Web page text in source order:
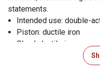
statements.
Intended use: double-
Piston: ductile iron
Gland: ductile iron
Tube: precision-honed
Rod: hard chrome-plated